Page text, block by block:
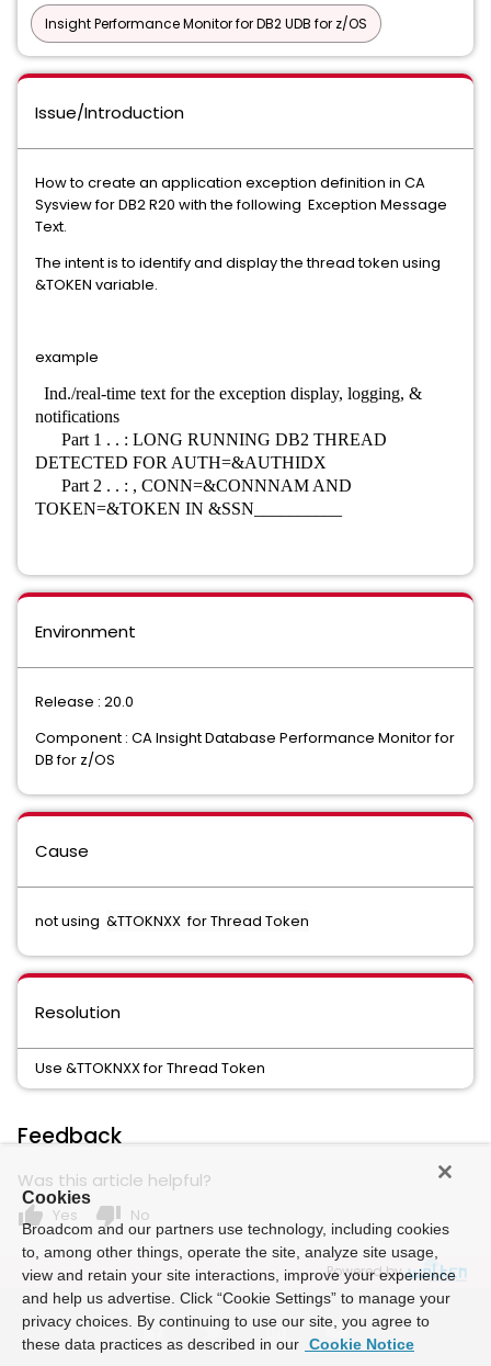
Insight Performance Monitor for DB2 UDB for z/OS
Issue/Introduction
How to create an application exception definition in CA
Sysview for DB2 R20 with the following Exception Message
Text.
The intent is to identify and display the thread token using
&TOKEN variable.
example
Ind./real-time text for the exception display, logging, &
notifications
Part 1 . . : LONG RUNNING DB2 THREAD
DETECTED FOR AUTH=&AUTHIDX
Part 2 . . : , CONN=&CONNNAM AND
TOKEN=&TOKEN IN &SSN__________
Environment
Release : 20.0
Component : CA Insight Database Performance Monitor for
DB for z/OS
Cause
not using &TTOKNXX for Thread Token
Resolution
Use &TTOKNXX for Thread Token
Feedback
Was this article helpful?
thumb_up Yes thumb_down No
Powered by
Cookies
Broadcom and our partners use technology, including cookies
to, among other things, operate the site, analyze site usage,
view and retain your site interactions, improve your experience
and help us advertise. Click “Cookie Settings” to manage your
privacy choices. By continuing to use our site, you agree to
these data practices as described in our Cookie Notice